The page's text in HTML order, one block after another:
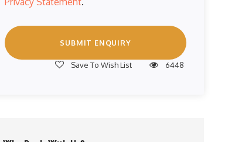
Save To Wish List 6448